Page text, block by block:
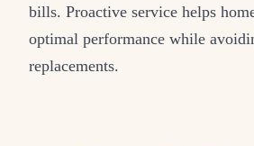
bills. Proactive service helps
optimal performance while
replacements.